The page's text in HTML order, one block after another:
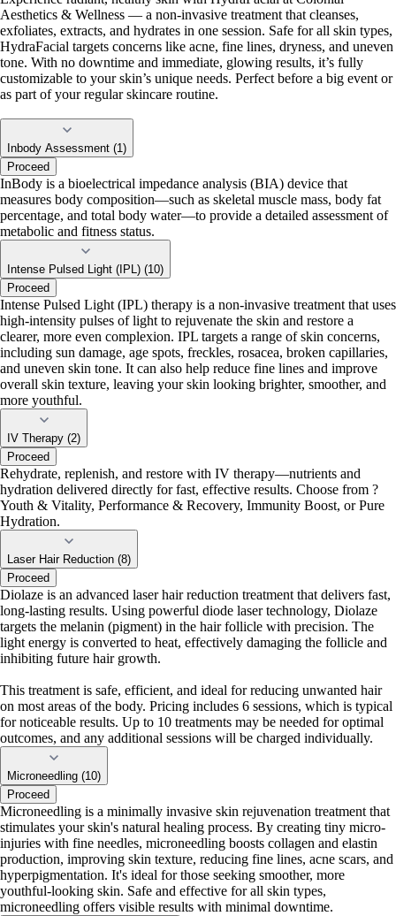
Aesthetics & Wellness — a non-invasive treatment that cleanses,
exfoliates, extracts, and hydrates in one session. Safe for all skin types,
HydraFacial targets concerns like acne, fine lines, dryness, and uneven
tone. With no downtime and immediate, glowing results, it’s fully
customizable to your skin’s unique needs. Perfect before a big event or
as part of your regular skincare routine.
Inbody Assessment (1)
Proceed
InBody is a bioelectrical impedance analysis (BIA) device that
measures body composition—such as skeletal muscle mass, body fat
percentage, and total body water—to provide a detailed assessment of
metabolic and fitness status.
Intense Pulsed Light (IPL) (10)
Proceed
Intense Pulsed Light (IPL) therapy is a non-invasive treatment that uses
high-intensity pulses of light to rejuvenate the skin and restore a
clearer, more even complexion. IPL targets a range of skin concerns,
including sun damage, age spots, freckles, rosacea, broken capillaries,
and uneven skin tone. It can also help reduce fine lines and improve
overall skin texture, leaving your skin looking brighter, smoother, and
more youthful.
IV Therapy (2)
Proceed
Rehydrate, replenish, and restore with IV therapy—nutrients and
hydration delivered directly for fast, effective results. Choose from ?
Youth & Vitality, Performance & Recovery, Immunity Boost, or Pure
Hydration.
Laser Hair Reduction (8)
Proceed
Diolaze is an advanced laser hair reduction treatment that delivers fast,
long-lasting results. Using powerful diode laser technology, Diolaze
targets the melanin (pigment) in the hair follicle with precision. The
light energy is converted to heat, effectively damaging the follicle and
inhibiting future hair growth.
This treatment is safe, efficient, and ideal for reducing unwanted hair
on most areas of the body. Pricing includes 6 sessions, which is typical
for noticeable results. Up to 10 treatments may be needed for optimal
outcomes, and any additional sessions will be charged individually.
Microneedling (10)
Proceed
Microneedling is a minimally invasive skin rejuvenation treatment that
stimulates your skin's natural healing process. By creating tiny micro-
injuries with fine needles, microneedling boosts collagen and elastin
production, improving skin texture, reducing fine lines, acne scars, and
hyperpigmentation. It's ideal for those seeking smoother, more
youthful-looking skin. Safe and effective for all skin types,
microneedling offers visible results with minimal downtime.